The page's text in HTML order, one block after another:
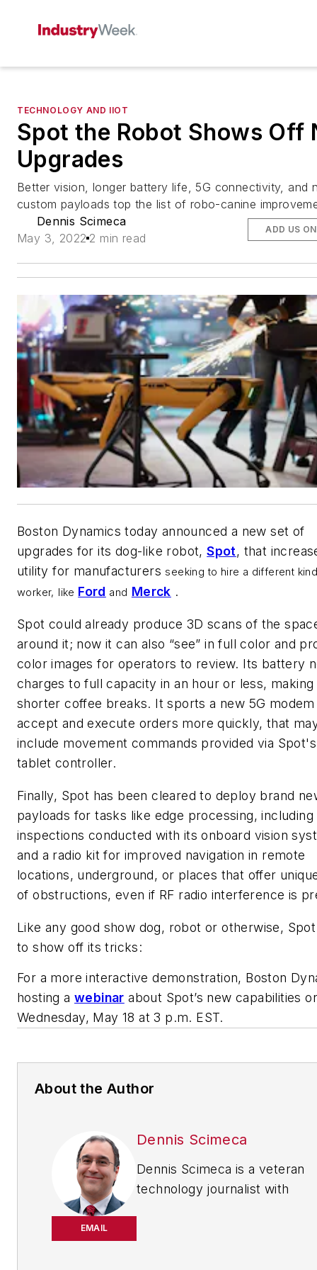
TECHNOLOGY AND IIOT
Spot the Robot Shows Off
Upgrades
Better vision, longer battery life, 5G connectivity, and
custom payloads top the list of robo-canine
Dennis Scimeca
May 3, 2022 2 min read
ADD US
Boston Dynamics today announced a new set of
upgrades for its dog-like robot,Spot, that
utility for manufacturers seeking to hire a different
worker, like Ford and Merck .
Spot could already produce 3D scans of the
around it; now it can also “see” in full color and
color images for operators to review. Its battery
charges to full capacity in an hour or less,
shorter coffee breaks. It sports a new 5G
accept and execute orders more quickly, that
include movement commands provided via
tablet controller.
Finally, Spot has been cleared to deploy brand
payloads for tasks like edge processing, including
inspections conducted with its onboard vision
and a radio kit for improved navigation in remote
locations, underground, or places that offer
of obstructions, even if RF radio interference is
Like any good show dog, robot or otherwise,
to show off its tricks:
For a more interactive demonstration, Boston
hosting awebinar about Spot’s new capabilities
Wednesday, May 18 at 3 p.m. EST.
About the Author
EMAIL
Dennis Scimeca
Dennis Scimeca is a veteran
technology journalist with